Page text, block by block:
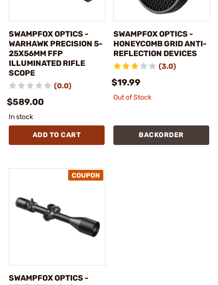
SWAMPFOX OPTICS -
WARHAWK PRECISION 5-
25X56MM FFP
ILLUMINATED RIFLE
SCOPE
(0.0)
$589.00
In stock
ADD TO CART
SWAMPFOX OPTICS -
HONEYCOMB GRID ANTI-
REFLECTION DEVICES
(3.0)
$19.99
Out of Stock
BACKORDER
SWAMPFOX OPTICS -